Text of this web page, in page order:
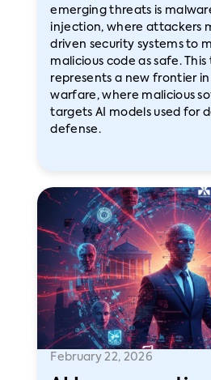
emerging threats is
injection, where attackers
driven security systems to
malicious code as safe.
represents a new frontier
warfare, where malicious
targets AI models used for
defense.
February 22, 2026